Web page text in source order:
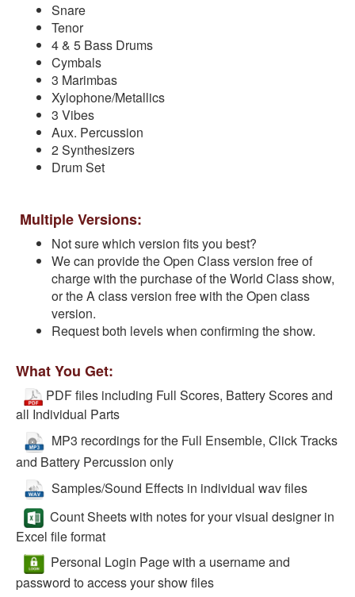
Snare
Tenor
4 & 5 Bass Drums
Cymbals
3 Marimbas
Xylophone/Metallics
3 Vibes
Aux. Percussion
2 Synthesizers
Drum Set
Multiple Versions:
Not sure which version fits you best?
We can provide the Open Class version free of
charge with the purchase of the World Class show,
or the A class version free with the Open class
version.
Request both levels when confirming the show.
What You Get:
PDF files including Full Scores, Battery Scores and
all Individual Parts
MP3 recordings for the Full Ensemble, Click Tracks
and Battery Percussion only
Samples/Sound Effects in individual wav files
Count Sheets with notes for your visual designer in
Excel file format
Personal Login Page with a username and
password to access your show files